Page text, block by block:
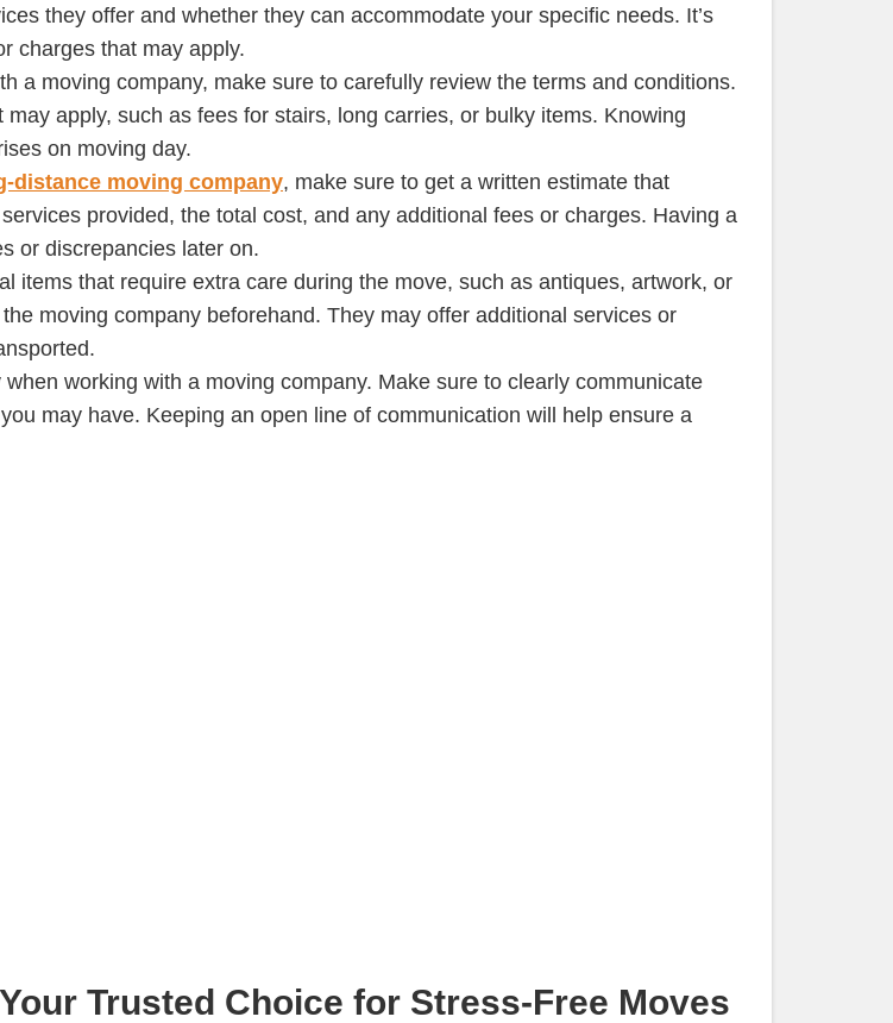
they offer and whether they can accommodate your specific needs. It’s
charges that may apply.
a moving company, make sure to carefully review the terms and conditions.
apply, such as fees for stairs, long carries, or bulky items. Knowing
on moving day.
distance moving company, make sure to get a written estimate that
provided, the total cost, and any additional fees or charges. Having a
or discrepancies later on.
items that require extra care during the move, such as antiques, artwork, or
moving company beforehand. They may offer additional services or
working with a moving company. Make sure to clearly communicate
may have. Keeping an open line of communication will help ensure a
Trusted Choice for Stress-Free Moves